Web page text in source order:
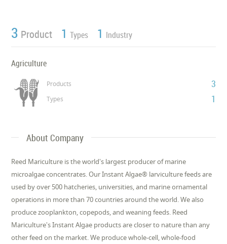
3 Product 1 Types 1 Industry
Agriculture
Products 3
Types 1
About Company
Reed Mariculture is the world's largest producer of marine
microalgae concentrates. Our Instant Algae® larviculture feeds are
used by over 500 hatcheries, universities, and marine ornamental
operations in more than 70 countries around the world. We also
produce zooplankton, copepods, and weaning feeds. Reed
Mariculture's Instant Algae products are closer to nature than any
other feed on the market. We produce whole-cell, whole-food